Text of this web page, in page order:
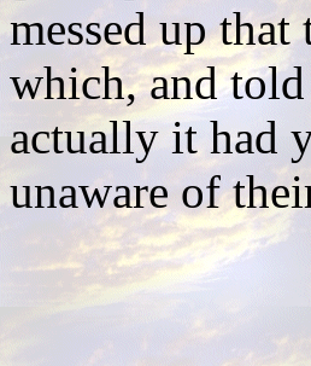
messed up
which, and
actually it had
unaware of